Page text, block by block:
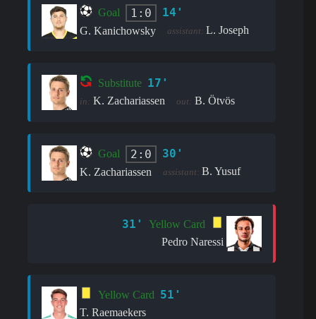
Goal 1:0 14'
G. Kanichowsky assistant: L. Joseph
Substitute 17'
in: K. Zachariassen out: B. Ötvös
Goal 2:0 30'
K. Zachariassen assistant: B. Yusuf
31'
Yellow Card
Pedro Naressi
Yellow Card 51'
T. Raemaekers